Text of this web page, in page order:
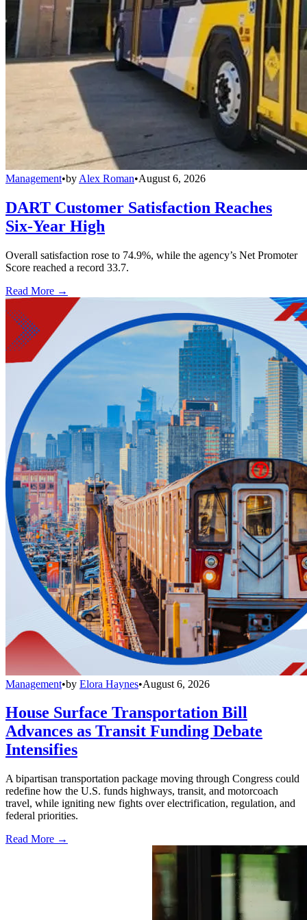
Management•by Alex Roman•August 6, 2026
DART Customer Satisfaction Reaches
Six-Year High
Overall satisfaction rose to 74.9%, while the agency’s Net Promoter
Score reached a record 33.7.
Read More →
Management•by Elora Haynes•August 6, 2026
House Surface Transportation Bill
Advances as Transit Funding Debate
Intensifies
A bipartisan transportation package moving through Congress could
redefine how the U.S. funds highways, transit, and motorcoach
travel, while igniting new fights over electrification, regulation, and
federal priorities.
Read More →